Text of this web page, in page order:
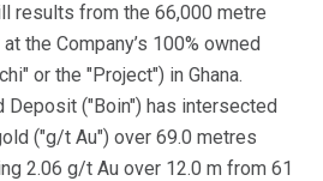
results from the 66,000 metre
the Company’s 100% owned
or the "Project") in Ghana.
Deposit ("Boin") has intersected
("g/t Au") over 69.0 metres
2.06 g/t Au over 12.0 m from 61